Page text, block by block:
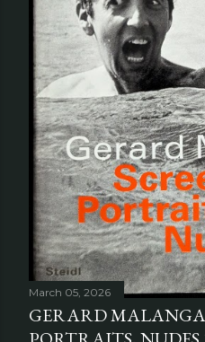
March 05, 2026
GERARD